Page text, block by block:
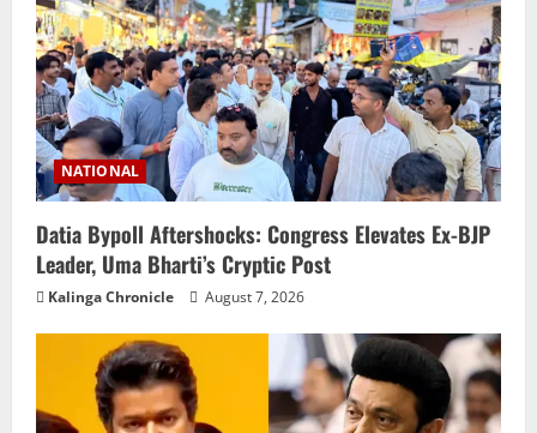
NATIONAL
Datia Bypoll Aftershocks: Congress Elevates Ex-BJP
Leader, Uma Bharti’s Cryptic Post
Kalinga Chronicle August 7, 2026